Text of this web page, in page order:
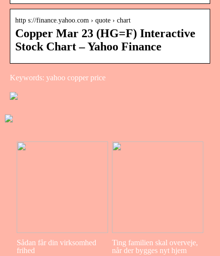
http s://finance.yahoo.com › quote › chart
Copper Mar 23 (HG=F) Interactive
Stock Chart – Yahoo Finance
Keywords: yahoo copper price
Sådan får din virksomhed
frihed
Ting familien skal overveje,
når der bygges nyt hjem